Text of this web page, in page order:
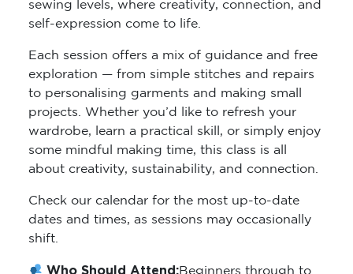
sewing levels, where creativity, connection, and
self-expression come to life.
Each session offers a mix of guidance and free
exploration — from simple stitches and repairs
to personalising garments and making small
projects. Whether you’d like to refresh your
wardrobe, learn a practical skill, or simply enjoy
some mindful making time, this class is all
about creativity, sustainability, and connection.
Check our calendar for the most up-to-date
dates and times, as sessions may occasionally
shift.
Who Should Attend:Beginners through to